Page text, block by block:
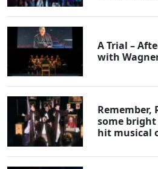
A Trial –
with
Remember,
some
hit musical